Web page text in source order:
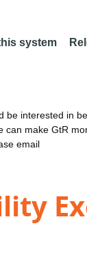
system
be interested in
can make GtR
email